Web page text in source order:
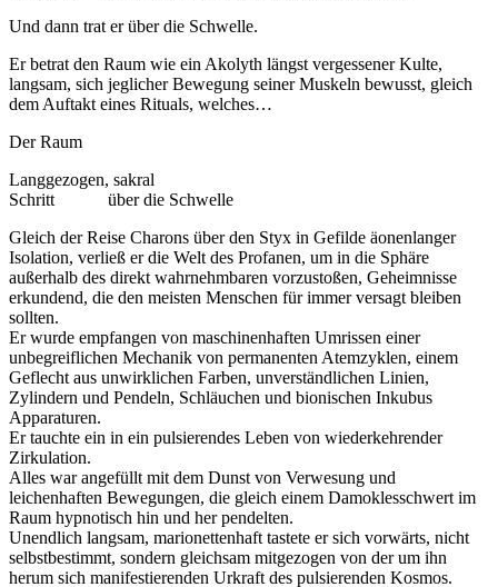
Und dann trat er über die Schwelle.
Er betrat den Raum wie ein Akolyth längst vergessener Kulte,
langsam, sich jeglicher Bewegung seiner Muskeln bewusst, gleich
dem Auftakt eines Rituals, welches…
Der Raum
Langgezogen, sakral
Schritt
über die Schwelle
Gleich der Reise Charons über den Styx in Gefilde äonenlanger
Isolation, verließ er die Welt des Profanen, um in die Sphäre
außerhalb des direkt wahrnehmbaren vorzustoßen, Geheimnisse
erkundend, die den meisten Menschen für immer versagt bleiben
sollten.
Er wurde empfangen von maschinenhaften Umrissen einer
unbegreiflichen Mechanik von permanenten Atemzyklen, einem
Geflecht aus unwirklichen Farben, unverständlichen Linien,
Zylindern und Pendeln, Schläuchen und bionischen Inkubus
Apparaturen.
Er tauchte ein in ein pulsierendes Leben von wiederkehrender
Zirkulation.
Alles war angefüllt mit dem Dunst von Verwesung und
leichenhaften Bewegungen, die gleich einem Damoklesschwert im
Raum hypnotisch hin und her pendelten.
Unendlich langsam, marionettenhaft tastete er sich vorwärts, nicht
selbstbestimmt, sondern gleichsam mitgezogen von der um ihn
herum sich manifestierenden Urkraft des pulsierenden Kosmos.